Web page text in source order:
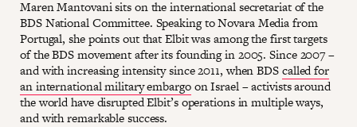
Maren Mantovani sits on the international secretariat of the
BDS National Committee. Speaking to Novara Media from
Portugal, she points out that Elbit was among the first targets
of the BDS movement after its founding in 2005. Since 2007 –
and with increasing intensity since 2011, when BDScalled for
an international military embargoon Israel – activists around
the world have disrupted Elbit’s operations in multiple ways,
and with remarkable success.